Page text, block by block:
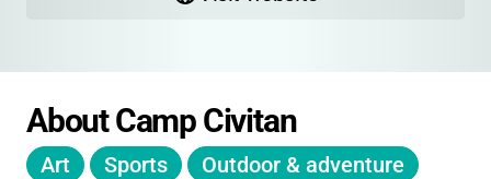
About Camp Civitan
Art Sports
Outdoor & adventure